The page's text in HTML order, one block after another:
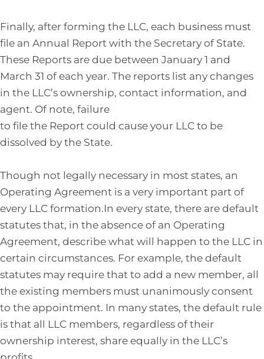
Finally, after forming the LLC, each business must
file an Annual Report with the Secretary of State.
These Reports are due between January 1 and
March 31 of each year. The reports list any changes
in the LLC’s ownership, contact information, and
agent. Of note, failure
to file the Report could cause your LLC to be
dissolved by the State.
Though not legally necessary in most states, an
Operating Agreement is a very important part of
every LLC formation.In every state, there are default
statutes that, in the absence of an Operating
Agreement, describe what will happen to the LLC in
certain circumstances. For example, the default
statutes may require that to add a new member, all
the existing members must unanimously consent
to the appointment. In many states, the default rule
is that all LLC members, regardless of their
ownership interest, share equally in the LLC’s